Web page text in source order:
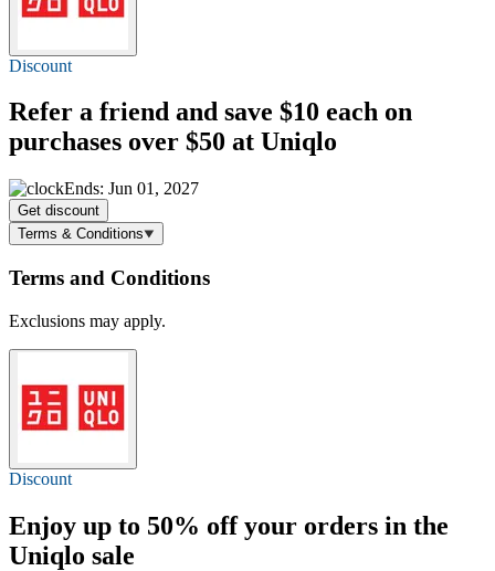
Discount
Refer a friend and save $10 each on
purchases over $50 at Uniqlo
Ends: Jun 01, 2027
Get discount
Terms & Conditions
Terms and Conditions
Exclusions may apply.
Discount
Enjoy up to 50% offyour orders in the
Uniqlo sale